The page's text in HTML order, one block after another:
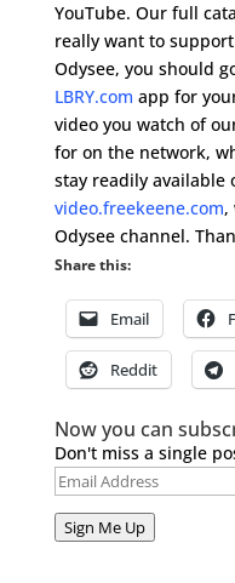
YouTube. Our full
really want to
Odysee, you should
LBRY.com app for
video you watch of
for on the network,
stay readily available
video.freekeene.com,
Odysee channel.
Share this:
Email
Reddit
Now you can
Don't miss a single
Email
Address
Sign Me Up